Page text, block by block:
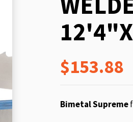
gallery
$153.88
Bimetal Supreme